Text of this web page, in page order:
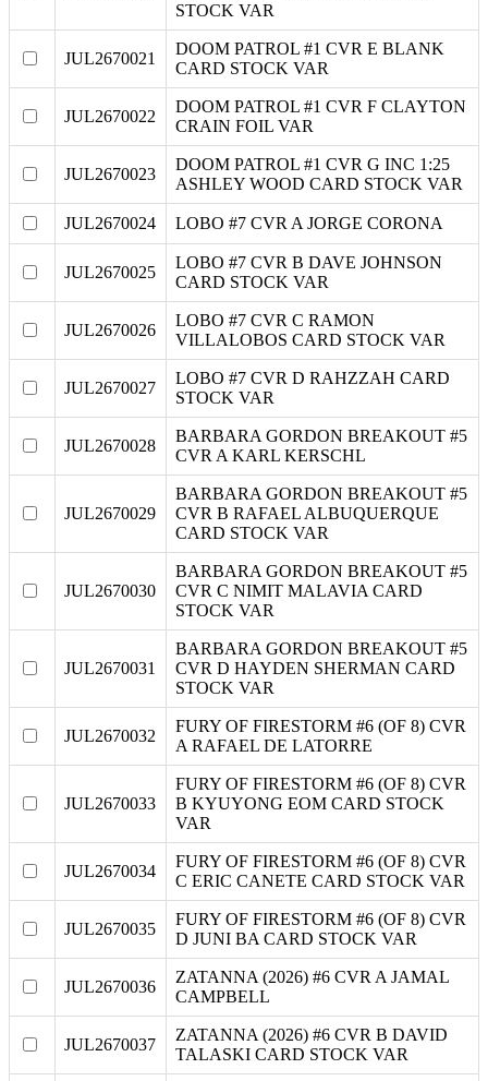
STOCK VAR
JUL2670021
DOOM PATROL #1 CVR E BLANK
CARD STOCK VAR
JUL2670022
DOOM PATROL #1 CVR F CLAYTON
CRAIN FOIL VAR
JUL2670023
DOOM PATROL #1 CVR G INC 1:25
ASHLEY WOOD CARD STOCK VAR
JUL2670024 LOBO #7 CVR A JORGE CORONA
JUL2670025
LOBO #7 CVR B DAVE JOHNSON
CARD STOCK VAR
JUL2670026
LOBO #7 CVR C RAMON
VILLALOBOS CARD STOCK VAR
JUL2670027
LOBO #7 CVR D RAHZZAH CARD
STOCK VAR
JUL2670028
BARBARA GORDON BREAKOUT #5
CVR A KARL KERSCHL
JUL2670029
BARBARA GORDON BREAKOUT #5
CVR B RAFAEL ALBUQUERQUE
CARD STOCK VAR
JUL2670030
BARBARA GORDON BREAKOUT #5
CVR C NIMIT MALAVIA CARD
STOCK VAR
JUL2670031
BARBARA GORDON BREAKOUT #5
CVR D HAYDEN SHERMAN CARD
STOCK VAR
JUL2670032
FURY OF FIRESTORM #6 (OF 8) CVR
A RAFAEL DE LATORRE
JUL2670033
FURY OF FIRESTORM #6 (OF 8) CVR
B KYUYONG EOM CARD STOCK
VAR
JUL2670034
FURY OF FIRESTORM #6 (OF 8) CVR
C ERIC CANETE CARD STOCK VAR
JUL2670035
FURY OF FIRESTORM #6 (OF 8) CVR
D JUNI BA CARD STOCK VAR
JUL2670036
ZATANNA (2026) #6 CVR A JAMAL
CAMPBELL
JUL2670037
ZATANNA (2026) #6 CVR B DAVID
TALASKI CARD STOCK VAR